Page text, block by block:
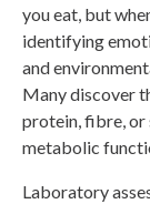
you eat, but
identifying
and
Many discover
protein, fibre,
metabolic
Laboratory